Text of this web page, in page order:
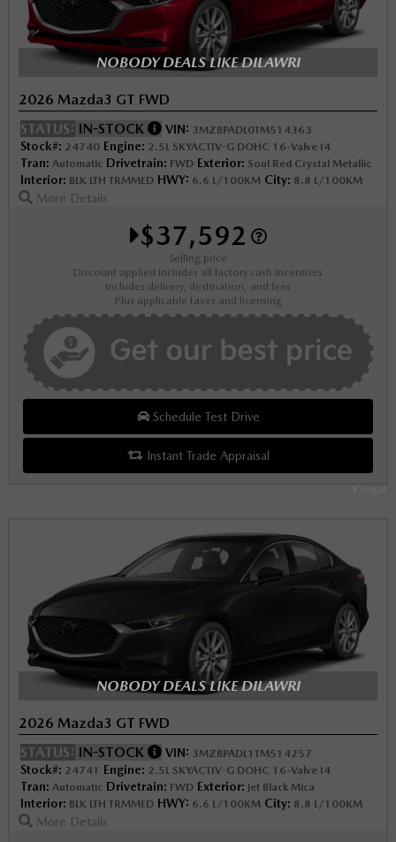
NOBODY DEALS LIKE DILAWRI
2026 Mazda3 GT FWD
STATUS: IN-STOCK VIN: 3MZBPADL0TM514363
Stock#: 24740 Engine: 2.5L SKYACTIV-G DOHC 16-Valve I4
Tran: Automatic Drivetrain: FWD Exterior: Soul Red Crystal Metallic
Interior: BLK LTH TRMMED HWY: 6.6 L/100KM City: 8.8 L/100KM
More Details
$37,592
Selling price
Discount applied includes all factory cash incentives
Includes delivery, destination, and fees
Plus applicable taxes and licensing
Schedule Test Drive
Instant Trade Appraisal
NOBODY DEALS LIKE DILAWRI
2026 Mazda3 GT FWD
STATUS: IN-STOCK VIN: 3MZBPADL1TM514257
Stock#: 24741 Engine: 2.5L SKYACTIV-G DOHC 16-Valve I4
Tran: Automatic Drivetrain: FWD Exterior: Jet Black Mica
Interior: BLK LTH TRMMED HWY: 6.6 L/100KM City: 8.8 L/100KM
More Details